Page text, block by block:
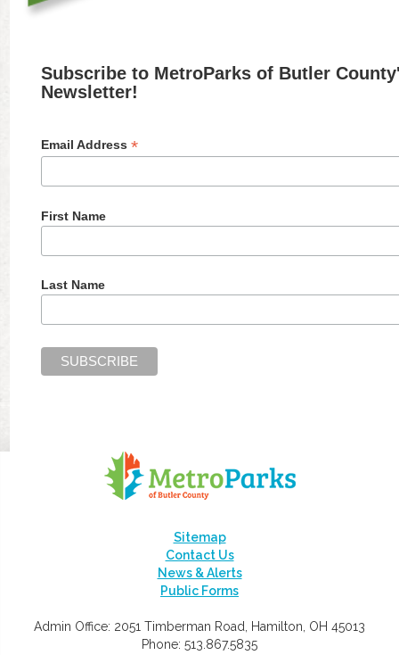
Subscribe to MetroParks of Butler
Newsletter!
Email Address*
First Name
Last Name
Sitemap
Contact Us
News & Alerts
Public Forms
Admin Office: 2051 Timberman Road, Hamilton, OH 45013
Phone: 513.867.5835